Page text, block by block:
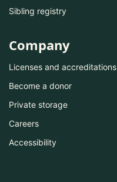
Sibling registry
Company
Licenses and accreditations
Become a donor
Private storage
Careers
Accessibility